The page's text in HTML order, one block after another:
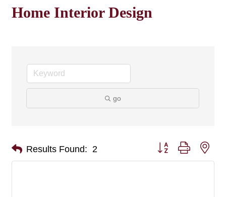
Home Interior Design
go
Results Found: 2 Button group with